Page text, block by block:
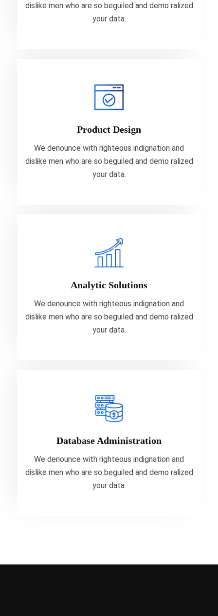
dislike men who are so beguiled and demo ralized
your data.
Product Design
We denounce with righteous indignation and
dislike men who are so beguiled and demo ralized
your data.
dislike men who are so beguiled and demo ralized
Analytic Solutions
We denounce with righteous indignation and
dislike men who are so beguiled and demo ralized
your data.
We denounce with righteous indignation and
dislike men who are so beguiled and demo ralized
Database Administration
We denounce with righteous indignation and
dislike men who are so beguiled and demo ralized
your data.
Database Administration
dislike men who are so beguiled and demo ralized